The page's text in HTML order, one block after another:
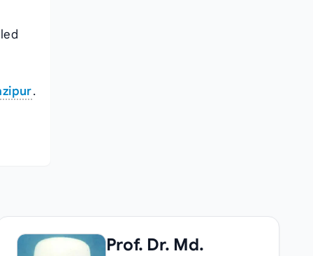
.
Prof. Dr. Md.